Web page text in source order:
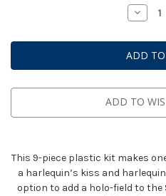
Quantity
ADD TO
This 9-piece plastic kit makes
a harlequin’s kiss and
option to add a holo-field to the